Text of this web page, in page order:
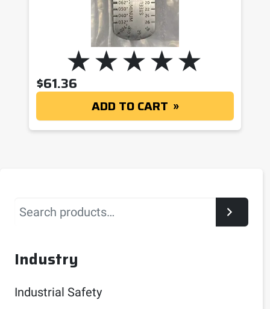
$61.36
ADD TO CART
Search
Industry
Industrial Safety